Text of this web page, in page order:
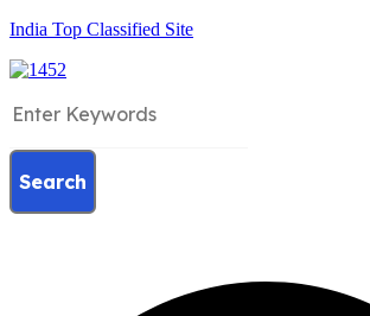
India Top Classified Site
Search